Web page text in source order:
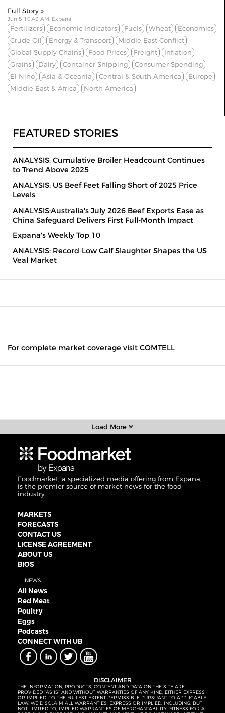
Full Story »
Jun 5 10:49 AM, Expana
Fertilizers Economic Indicators Fuels Wheat
Economics
Crude Oil
Energy & Transport
Middle East Conflict
Global Supply Chains
Food Prices Freight
Inflation
Grains
Dairy Container Shipping
Consumer Spending
El Nino
Asia & Oceania Central & South America
Europe
Middle East & Africa
North America
FEATURED STORIES
ANALYSIS: Cumulative Broiler Headcount Continues
to Trend Above 2025
ANALYSIS: US Beef Feet Falling Short of 2025 Price
Levels
ANALYSIS:Australia's July 2026 Beef Exports Ease as
China Safeguard Delivers First Full-Month Impact
Expana's Weekly Top 10
ANALYSIS: Record-Low Calf Slaughter Shapes the US
Veal Market
For complete market coverage visit COMTELL
Load More
Foodmarket, a specialized media offering from Expana,
is the premier source of market news for the food
industry.
MARKETS
FORECASTS
CONTACT US
LICENSE AGREEMENT
ABOUT US
BIOS
NEWS
All News
Red Meat
Poultry
Eggs
Podcasts
CONNECT WITH UB
DISCLAIMER
THE INFORMATION, PRODUCTS, CONTENT AND DATA ON THE SITE ARE
PROVIDED “AS IS” AND WITHOUT WARRANTIES OF ANY KIND, EITHER EXPRESS
OR IMPLIED. TO THE FULLEST EXTENT PERMISSIBLE PURSUANT TO APPLICABLE
LAW, WE DISCLAIM ALL WARRANTIES, EXPRESS OR IMPLIED, INCLUDING, BUT
NOT LIMITED TO, IMPLIED WARRANTIES OF MERCHANTABILITY, FITNESS FOR A